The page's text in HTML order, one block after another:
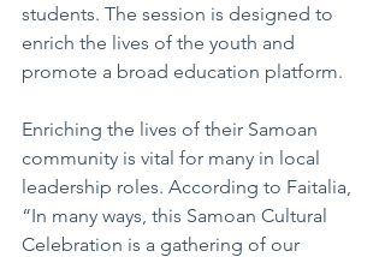
students. The session is designed to
enrich the lives of the youth and
promote a broad education platform.
Enriching the lives of their Samoan
community is vital for many in local
leadership roles. According to Faitalia,
“In many ways, this Samoan Cultural
Celebration is a gathering of our